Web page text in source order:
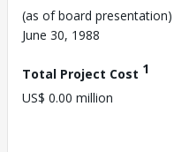
(as of board presentation)
June 30, 1988
Total Project Cost 1
US$ 0.00 million